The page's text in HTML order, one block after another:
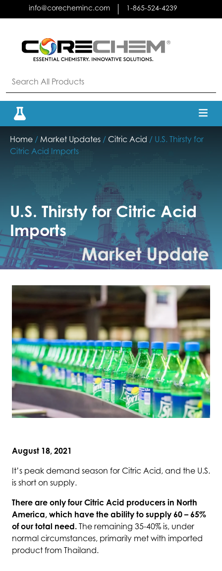
to
info@corecheminc.com 1-865-524-4239
Home / Market Updates / Citric Acid / U.S. Thirsty for
Citric Acid Imports
U.S. Thirsty for Citric Acid
Imports
August 18, 2021
It’s peak demand season for Citric Acid, and the U.S.
is short on supply.
There are only four Citric Acid producers in North
America, which have the ability to supply 60 – 65%
of our total need. The remaining 35-40% is, under
normal circumstances, primarily met with imported
product from Thailand.